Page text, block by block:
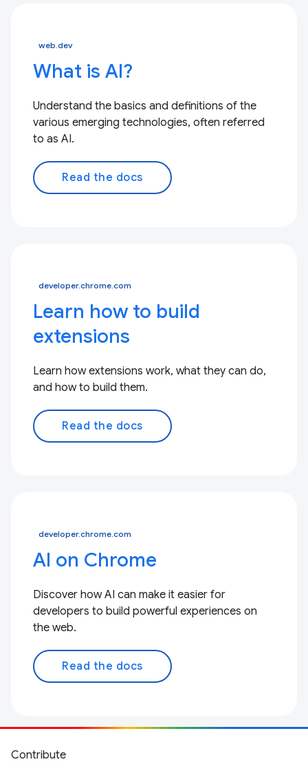
web.dev
What is AI?
Understand the basics and definitions of the
various emerging technologies, often referred
to as AI.
Read the docs
developer.chrome.com
Learn how to build
extensions
Learn how extensions work, what they can do,
and how to build them.
Read the docs
developer.chrome.com
AI on Chrome
Discover how AI can make it easier for
developers to build powerful experiences on
the web.
Read the docs
Contribute